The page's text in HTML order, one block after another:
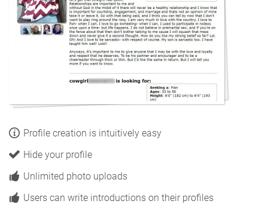
Profile creation is intuitively easy
Hide your profile
Unlimited photo uploads
Users can write introductions on their profiles